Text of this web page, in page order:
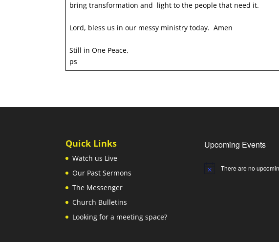
bring transformation and light to the people that need it.
Lord, bless us in our messy ministry today. Amen
Still in One Peace,
ps
Quick Links
Watch us Live
Our Past Sermons
The Messenger
Church Bulletins
Looking for a meeting space?
Upcoming Events
Notice There are no